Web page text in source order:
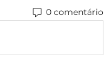
0 comentário